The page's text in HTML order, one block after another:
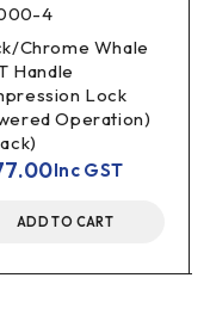
4
Chrome Whale
Handle
Lock
Operation)
Inc GST
ADD TO CART